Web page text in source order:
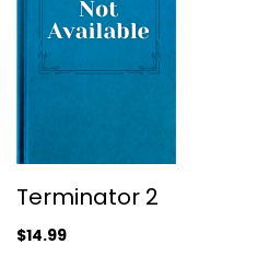
Terminator 2
$14.99